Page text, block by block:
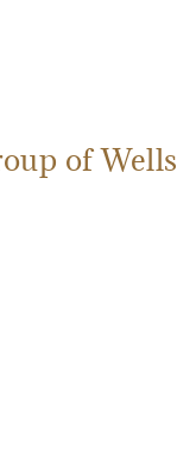
of Wells